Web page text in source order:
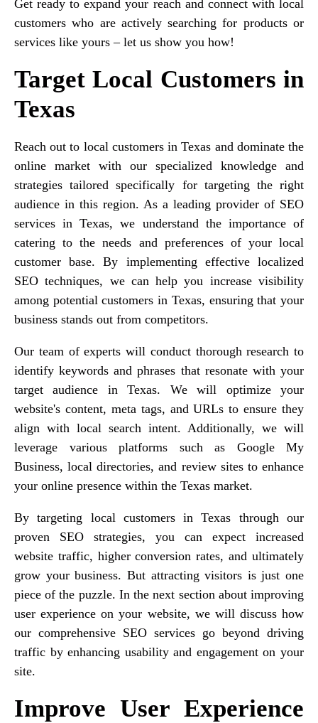
Get ready to expand your reach and connect with local
customers who are actively searching for products or
services like yours – let us show you how!
Target Local Customers in
Texas
Reach out to local customers in Texas and dominate the
online market with our specialized knowledge and
strategies tailored specifically for targeting the right
audience in this region. As a leading provider of SEO
services in Texas, we understand the importance of
catering to the needs and preferences of your local
customer base. By implementing effective localized
SEO techniques, we can help you increase visibility
among potential customers in Texas, ensuring that your
business stands out from competitors.
Our team of experts will conduct thorough research to
identify keywords and phrases that resonate with your
target audience in Texas. We will optimize your
website's content, meta tags, and URLs to ensure they
align with local search intent. Additionally, we will
leverage various platforms such as Google My
Business, local directories, and review sites to enhance
your online presence within the Texas market.
By targeting local customers in Texas through our
proven SEO strategies, you can expect increased
website traffic, higher conversion rates, and ultimately
grow your business. But attracting visitors is just one
piece of the puzzle. In the next section about improving
user experience on your website, we will discuss how
our comprehensive SEO services go beyond driving
traffic by enhancing usability and engagement on your
site.
Improve User Experience